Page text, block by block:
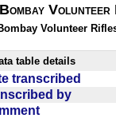
Bombay
Volunteer
table details
transcribed
by